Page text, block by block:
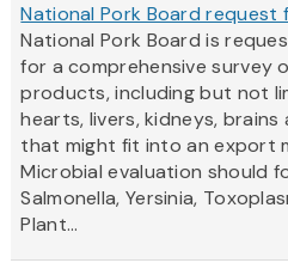
National Pork Board request
National Pork Board is
for a comprehensive survey
products, including but not
hearts, livers, kidneys,
that might fit into an export
Microbial evaluation should
Salmonella, Yersinia,
Plant...